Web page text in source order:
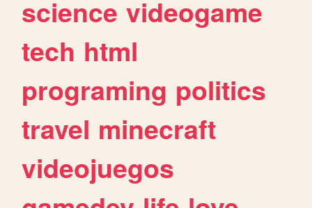
science videogame
tech html
programing politics
travel minecraft
videojuegos